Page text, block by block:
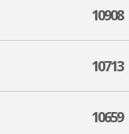
10908
10713
10659